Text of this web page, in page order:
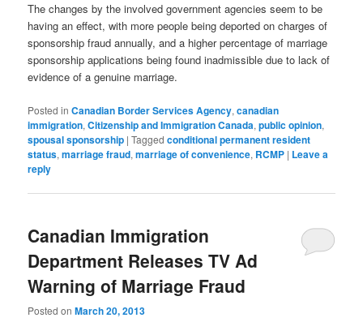
The changes by the involved government agencies seem to be
having an effect, with more people being deported on charges of
sponsorship fraud annually, and a higher percentage of marriage
sponsorship applications being found inadmissible due to lack of
evidence of a genuine marriage.
Posted in Canadian Border Services Agency,canadian
immigration,Citizenship and Immigration Canada,public opinion,
spousal sponsorship |Tagged conditional permanent resident
status,marriage fraud,marriage of convenience, RCMP | Leave a
reply
Canadian Immigration
Department Releases TV Ad
Warning of Marriage Fraud
Posted onMarch 20, 2013